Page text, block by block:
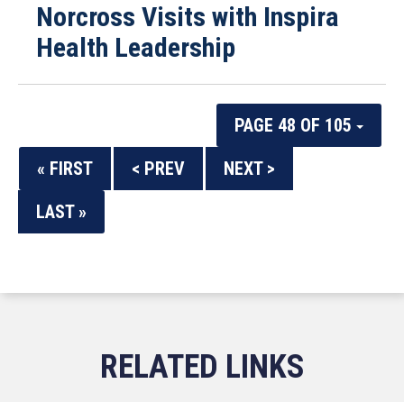
Norcross Visits with Inspira
Health Leadership
PAGE 48 OF 105
« FIRST
< PREV
NEXT >
LAST »